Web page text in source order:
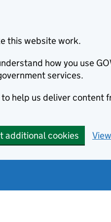
this website work.
how you use
services.
help us deliver content
additional cookies